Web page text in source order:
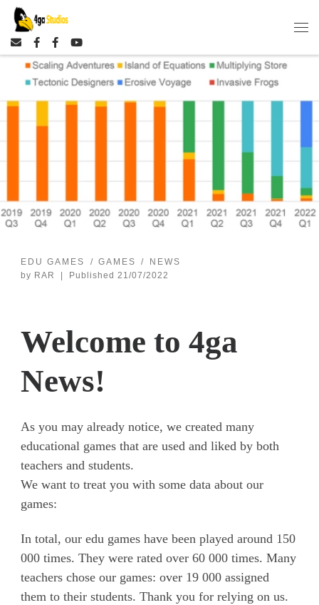
Skip to content
EDU GAMES GAMES
NEWS
by RAR Published 21/07/2022
Welcome to 4ga
News!
As you may already notice, we created many
educational games that are used and liked by both
teachers and students.
We want to treat you with some data about our
games:
In total, our edu games have been played around 150
000 times. They were rated over 60 000 times. Many
teachers chose our games: over 19 000 assigned
them to their students. Thank you for relying on us.